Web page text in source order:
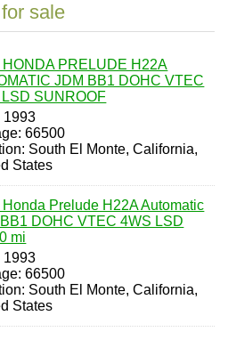
sale
HONDA PRELUDE H22A
JDM BB1 DOHC VTEC
SUNROOF
1993
66500
South El Monte, California,
States
Honda Prelude H22A Automatic
DOHC VTEC 4WS LSD
mi
1993
66500
South El Monte, California,
States